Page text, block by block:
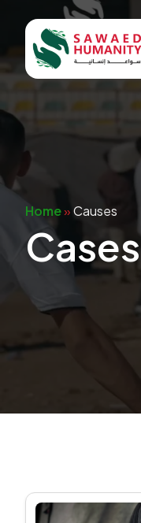
Home»Causes
Cases